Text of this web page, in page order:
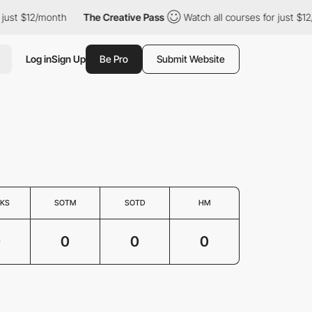
$12/month The Creative Pass Watch all courses for just
Log inSign Up Be Pro Submit Website
SOTM SOTD HM
0 0 0